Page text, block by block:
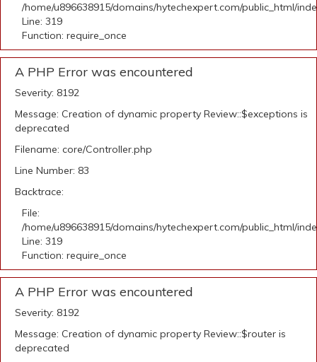
/home/u896638915/domains/hytechexpert.com/public_html/
Line: 319
Function: require_once
A PHP Error was encountered
Severity: 8192
Message: Creation of dynamic property Review::$exceptions is
deprecated
Filename: core/Controller.php
Line Number: 83
Backtrace:
File:
/home/u896638915/domains/hytechexpert.com/public_html/
Line: 319
Function: require_once
A PHP Error was encountered
Severity: 8192
Message: Creation of dynamic property Review::$router is
deprecated